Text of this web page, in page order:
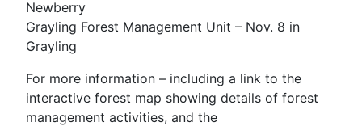
Newberry
Grayling Forest Management Unit – Nov. 8 in
Grayling
For more information – including a link to the
interactive forest map showing details of forest
management activities, and the